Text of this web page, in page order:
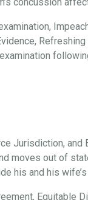
Jurisdiction, and
moves out of
his and his
Equitable